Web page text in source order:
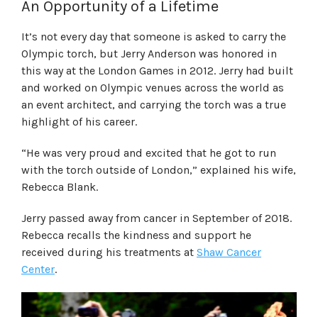
An Opportunity of a Lifetime
It’s not every day that someone is asked to carry the
Olympic torch, but Jerry Anderson was honored in
this way at the London Games in 2012. Jerry had built
and worked on Olympic venues across the world as
an event architect, and carrying the torch was a true
highlight of his career.
“He was very proud and excited that he got to run
with the torch outside of London,” explained his wife,
Rebecca Blank.
Jerry passed away from cancer in September of 2018.
Rebecca recalls the kindness and support he
received during his treatments at Shaw Cancer
Center.